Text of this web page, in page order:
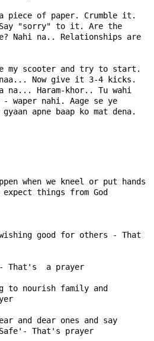
piece of paper. Crumble it.
"sorry" to it. Are the
Nahi na.. Relationships are
my scooter and try to start.
Now give it 3-4 kicks.
na... Haram-khor.. Tu wahi
waper nahi. Aage se ye
gyaan apne baap ko mat dena.
when we kneel or put hands
things from God
good for others - That
- That's  a prayer
to nourish family and
and dear ones and say
That's prayer